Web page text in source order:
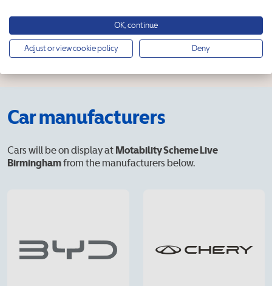
Car manufacturers
Cars will be on display at Motability Scheme Live
Birminghamfrom the manufacturers below.
OK, continue
Adjust or view cookie policy Deny